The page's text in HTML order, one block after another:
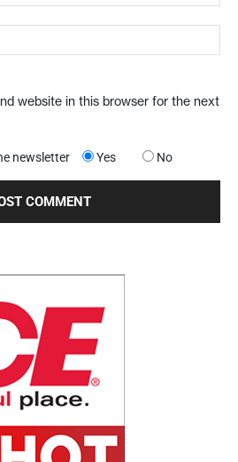
website in this browser for the next
newsletter Yes No